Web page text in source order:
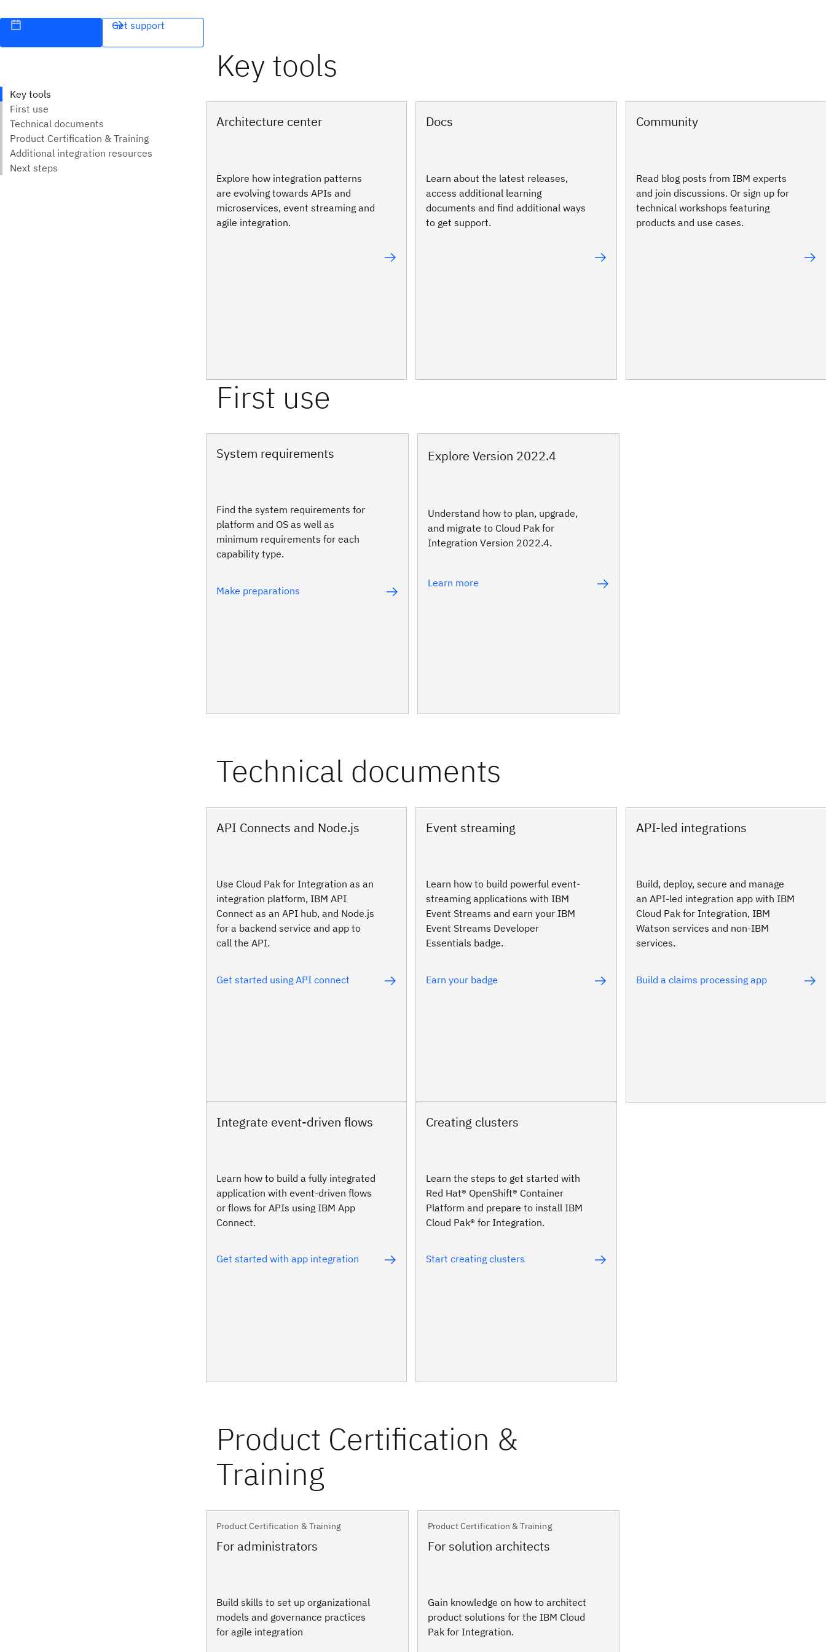
Get support
Architecture center
Explore how integration patterns
are evolving towards APIs and
microservices, event streaming and
agile integration.
Docs
Learn about the latest releases,
access additional learning
documents and find additional ways
to get support.
Community
Read blog posts from IBM experts
and join discussions. Or sign up for
technical workshops featuring
products and use cases.
System requirements
Find the system requirements for
platform and OS as well as
minimum requirements for each
capability type.
Make preparations
Explore Version 2022.4
Understand how to plan, upgrade,
and migrate to Cloud Pak for
Integration Version 2022.4.
Learn more
API Connects and Node.js
Use Cloud Pak for Integration as an
integration platform, IBM API
Connect as an API hub, and Node.js
for a backend service and app to
call the API.
Get started using API connect
Event streaming
Learn how to build powerful event-
streaming applications with IBM
Event Streams and earn your IBM
Event Streams Developer
Essentials badge.
Earn your badge
API-led integrations
Build, deploy, secure and manage
an API-led integration app with IBM
Cloud Pak for Integration, IBM
Watson services and non-IBM
services.
Build a claims processing app
Integrate event-driven flows
Learn how to build a fully integrated
application with event-driven flows
or flows for APIs using IBM App
Connect.
Get started with app integration
Creating clusters
Learn the steps to get started with
Red Hat® OpenShift® Container
Platform and prepare to install IBM
Cloud Pak® for Integration.
Start creating clusters
Product Certification & Training
For administrators
Build skills to set up organizational
models and governance practices
for agile integration
Product Certification & Training
For solution architects
Gain knowledge on how to architect
product solutions for the IBM Cloud
Pak for Integration.